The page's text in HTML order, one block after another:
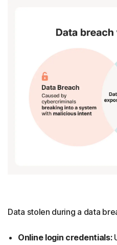
Data stolen during a data
Online login credentials: